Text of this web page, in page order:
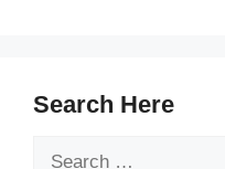
Search Here
Search